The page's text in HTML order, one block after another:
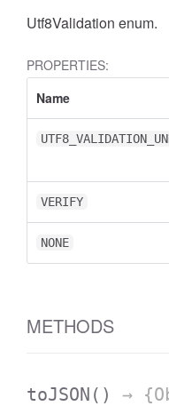
Utf8Validation enum.
PROPERTIES:
Name
VERIFY
NONE
METHODS
toJSON () →